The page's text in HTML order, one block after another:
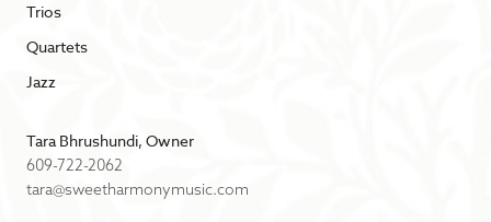
Trios
Quartets
Jazz
Tara Bhrushundi, Owner
609-722-2062
tara@sweetharmonymusic.com